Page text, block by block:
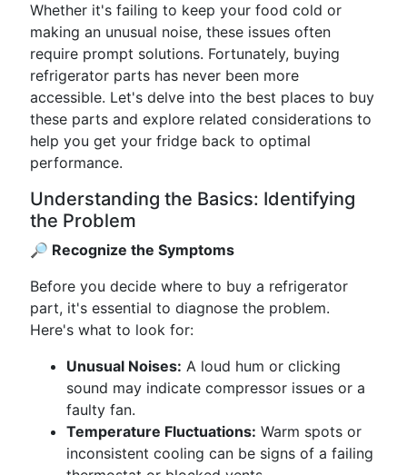
Whether it's failing to keep your food cold or
making an unusual noise, these issues often
require prompt solutions. Fortunately, buying
refrigerator parts has never been more
accessible. Let's delve into the best places to buy
these parts and explore related considerations to
help you get your fridge back to optimal
performance.
Understanding the Basics: Identifying
the Problem
🔎 Recognize the Symptoms
Before you decide where to buy a refrigerator
part, it's essential to diagnose the problem.
Here's what to look for:
Unusual Noises: A loud hum or clicking
sound may indicate compressor issues or a
faulty fan.
Temperature Fluctuations: Warm spots or
inconsistent cooling can be signs of a failing